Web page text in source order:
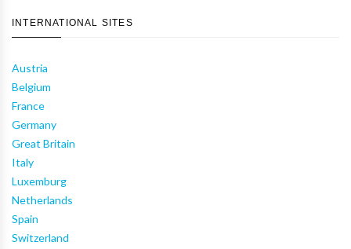
INTERNATIONAL SITES
Austria
Belgium
France
Germany
Great Britain
Italy
Luxemburg
Netherlands
Spain
Switzerland